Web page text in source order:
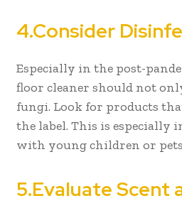
4.Consider
Especially in the post-
floor cleaner should not
fungi. Look for products
the label. This is especially
with young children or
5.Evaluate Scent